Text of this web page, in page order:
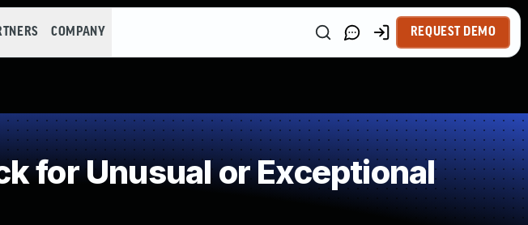
COMPANY REQUEST DEMO
for Unusual or Exceptional